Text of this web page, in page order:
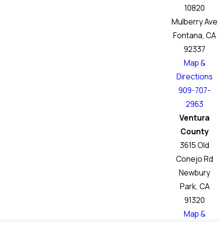
10820
Mulberry Ave
Fontana, CA
92337
Map &
Directions
909-707-
2963
Ventura
County
3615 Old
Conejo Rd
Newbury
Park, CA
91320
Map &